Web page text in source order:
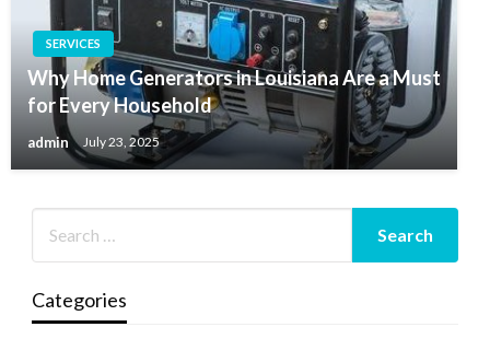
SERVICES
Why Home Generators in Louisiana Are a Must
for Every Household
admin July 23, 2025
Categories